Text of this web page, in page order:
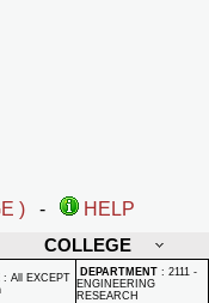
) -
HELP
COLLEGE
: All EXCEPT
DEPARTMENT : 2111 -
ENGINEERING
RESEARCH